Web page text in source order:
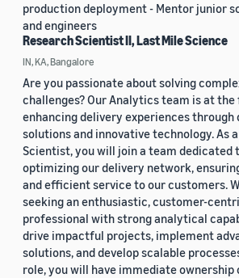
production deployment - Mentor junior
and engineers
Research Scientist II, Last Mile Science
IN, KA, Bangalore
Are you passionate about solving
challenges? Our Analytics team is at
enhancing delivery experiences through
solutions and innovative technology. As
Scientist, you will join a team dedicated
optimizing our delivery network,
and efficient service to our customers.
seeking an enthusiastic, customer-
professional with strong analytical
drive impactful projects, implement
solutions, and develop scalable
role, you will have immediate ownership